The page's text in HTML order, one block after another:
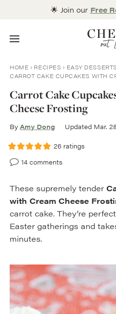
🌟 Join our Free
Menu
HOME RECIPES
EASY
CARROT CAKE CUPCAKES WITH
Carrot Cake
Cheese Frosting
By Amy Dong Updated Mar.
26 ratings
14 comments
These supremely tender
with Cream Cheese
carrot cake. They’re
Easter gatherings and
minutes.